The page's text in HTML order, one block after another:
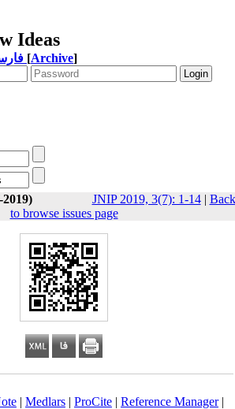
Ideas
[Archive]
JNIP 2019, 3(7): 1-14| Back
to browse issues page
| Medlars| ProCite| Reference Manager|